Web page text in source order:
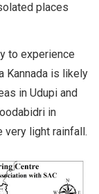
places
to experience
Kannada is likely
in Udupi and
in
very light rainfall.